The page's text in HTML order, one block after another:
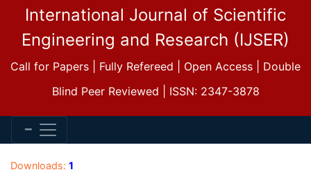
International Journal of Scientific
Engineering and Research (IJSER)
Call for Papers | Fully Refereed | Open Access | Double
Blind Peer Reviewed | ISSN: 2347-3878
Downloads: 1